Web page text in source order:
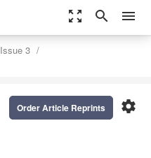
zoom_out_map search menu
Issue 3
settings
Order Article Reprints